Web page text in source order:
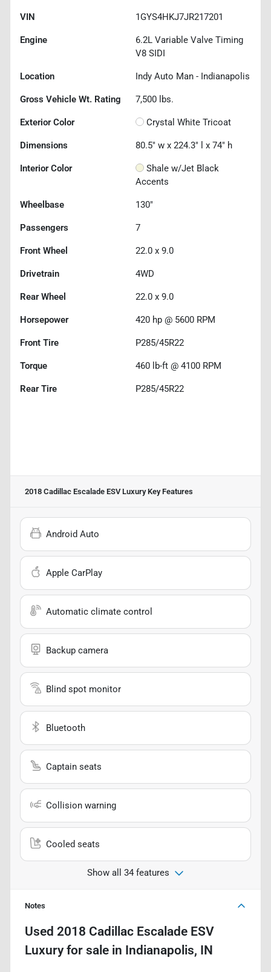
VIN 1GYS4HKJ7JR217201
Engine
6.2L Variable Valve Timing
V8 SIDI
Location Indy Auto Man - Indianapolis
Gross Vehicle Wt. Rating 7,500 lbs.
Exterior Color Crystal White Tricoat
Dimensions 80.5" w x 224.3" l x 74" h
Interior Color
Shale w/Jet Black
Accents
Wheelbase 130"
Passengers 7
Front Wheel 22.0 x 9.0
Drivetrain 4WD
Rear Wheel 22.0 x 9.0
Horsepower 420 hp @ 5600 RPM
Front Tire P285/45R22
Torque 460 lb-ft @ 4100 RPM
Rear Tire P285/45R22
2018 Cadillac Escalade ESV LuxuryKey Features
Android Auto
Apple CarPlay
Automatic climate control
Backup camera
Blind spot monitor
Bluetooth
Captain seats
Collision warning
Cooled seats
Show all 34 features
Notes
Used 2018 Cadillac Escalade ESV
Luxuryfor sale in Indianapolis, IN